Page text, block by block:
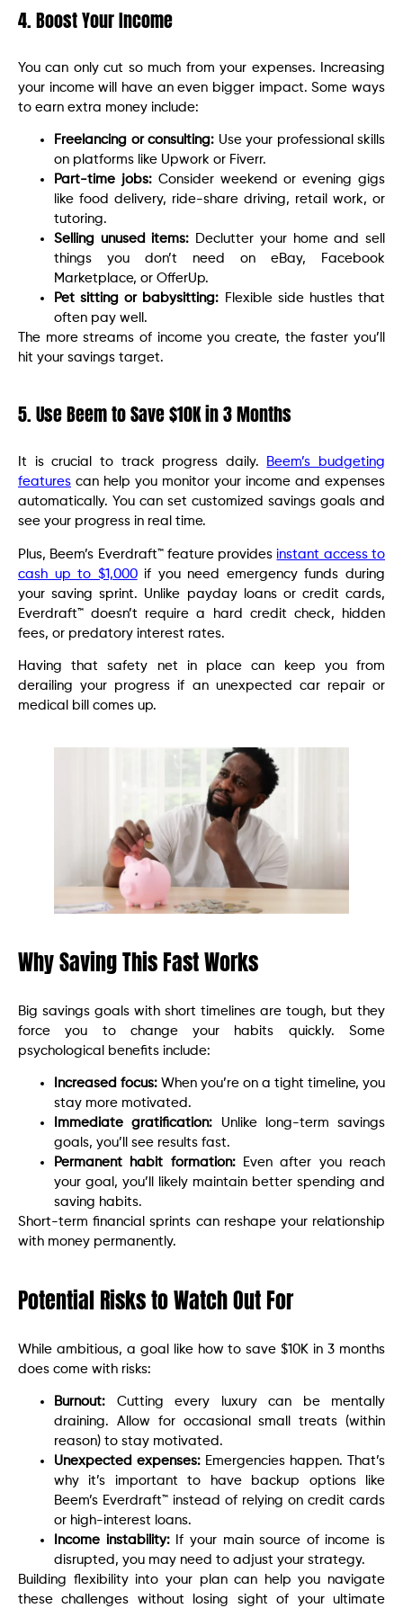
4. Boost Your Income
You can only cut so much from your expenses. Increasing
your income will have an even bigger impact. Some ways
to earn extra money include:
Freelancing or consulting: Use your professional skills
on platforms like Upwork or Fiverr.
Part-time jobs:Consider weekend or evening gigs
like food delivery, ride-share driving, retail work, or
tutoring.
Selling unused items: Declutter your home and sell
things you don’t need on eBay, Facebook
Marketplace, or OfferUp.
Pet sitting or babysitting: Flexible side hustles that
often pay well.
The more streams of income you create, the faster you’ll
hit your savings target.
5. Use Beem to Save $10K in 3 Months
It is crucial to track progress daily.
Beem’s budgeting
features can help you monitor your income and expenses
automatically. You can set customized savings goals and
see your progress in real time.
Plus, Beem’s Everdraft™ feature provides instant access to
cash up to $1,000if you need emergency funds during
your saving sprint. Unlike payday loans or credit cards,
Everdraft™ doesn’t require a hard credit check, hidden
fees, or predatory interest rates.
Having that safety net in place can keep you from
derailing your progress if an unexpected car repair or
medical bill comes up.
Why Saving This Fast Works
Big savings goals with short timelines are tough, but they
force you to change your habits quickly. Some
psychological benefits include:
Increased focus: When you’re on a tight timeline, you
stay more motivated.
Immediate gratification: Unlike long-term savings
goals, you’ll see results fast.
Permanent habit formation:Even after you reach
your goal, you’ll likely maintain better spending and
saving habits.
Short-term financial sprints can reshape your relationship
with money permanently.
Potential Risks to Watch Out For
While ambitious, a goal like how to save $10K in 3 months
does come with risks:
Burnout: Cutting every luxury can be mentally
draining. Allow for occasional small treats (within
reason) to stay motivated.
Unexpected expenses: Emergencies happen. That’s
why it’s important to have backup options like
Beem’s Everdraft™ instead of relying on credit cards
or high-interest loans.
Income instability:If your main source of income is
disrupted, you may need to adjust your strategy.
Building flexibility into your plan can help you navigate
these challenges without losing sight of your ultimate